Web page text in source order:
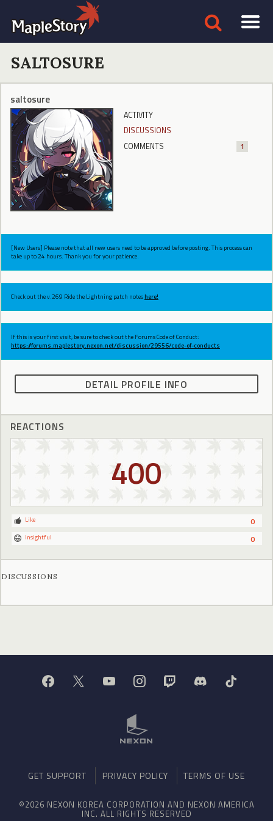
SALTOSURE
saltosure
ACTIVITY
DISCUSSIONS
COMMENTS
1
[New Users] Please note that all new users need to be approved before posting. This process can
take up to 24 hours. Thank you for your patience.
Check out the v.269 Ride the Lightning patch noteshere!
If this is your first visit, be sure to check out the Forums Code of Conduct:
https://forums.maplestory.nexon.net/discussion/29556/code-of-conducts
DETAIL PROFILE INFO
REACTIONS
400
0
Like
0
Insightful
DISCUSSIONS
GET SUPPORT PRIVACY POLICY TERMS OF USE
©2026 NEXON KOREA CORPORATION AND NEXON AMERICA
INC. ALL RIGHTS RESERVED